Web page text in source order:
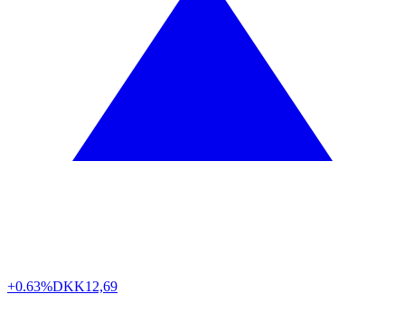
+0.63%DKK12,69